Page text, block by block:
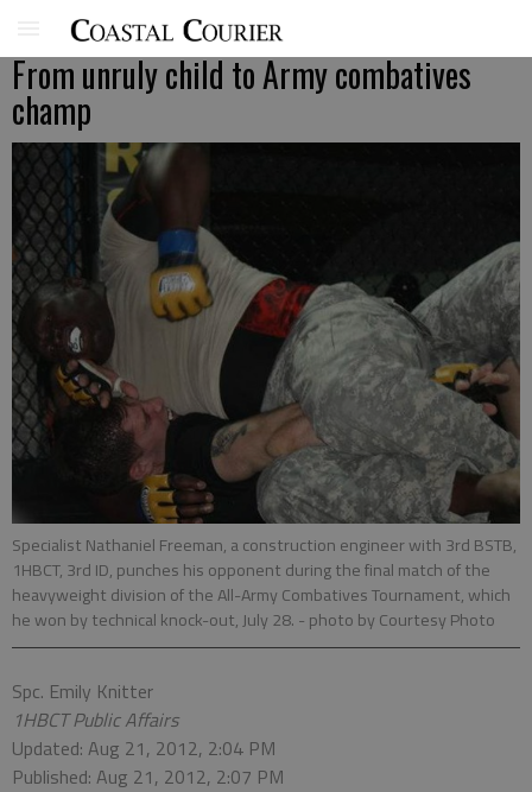
From unruly child to Army combatives
champ
Specialist Nathaniel Freeman, a construction engineer with 3rd BSTB,
1HBCT, 3rd ID, punches his opponent during the final match of the
heavyweight division of the All-Army Combatives Tournament, which
he won by technical knock-out, July 28. - photo by Courtesy Photo
Spc. Emily Knitter
1HBCT Public Affairs
Updated: Aug 21, 2012, 2:04 PM
Published: Aug 21, 2012, 2:07 PM